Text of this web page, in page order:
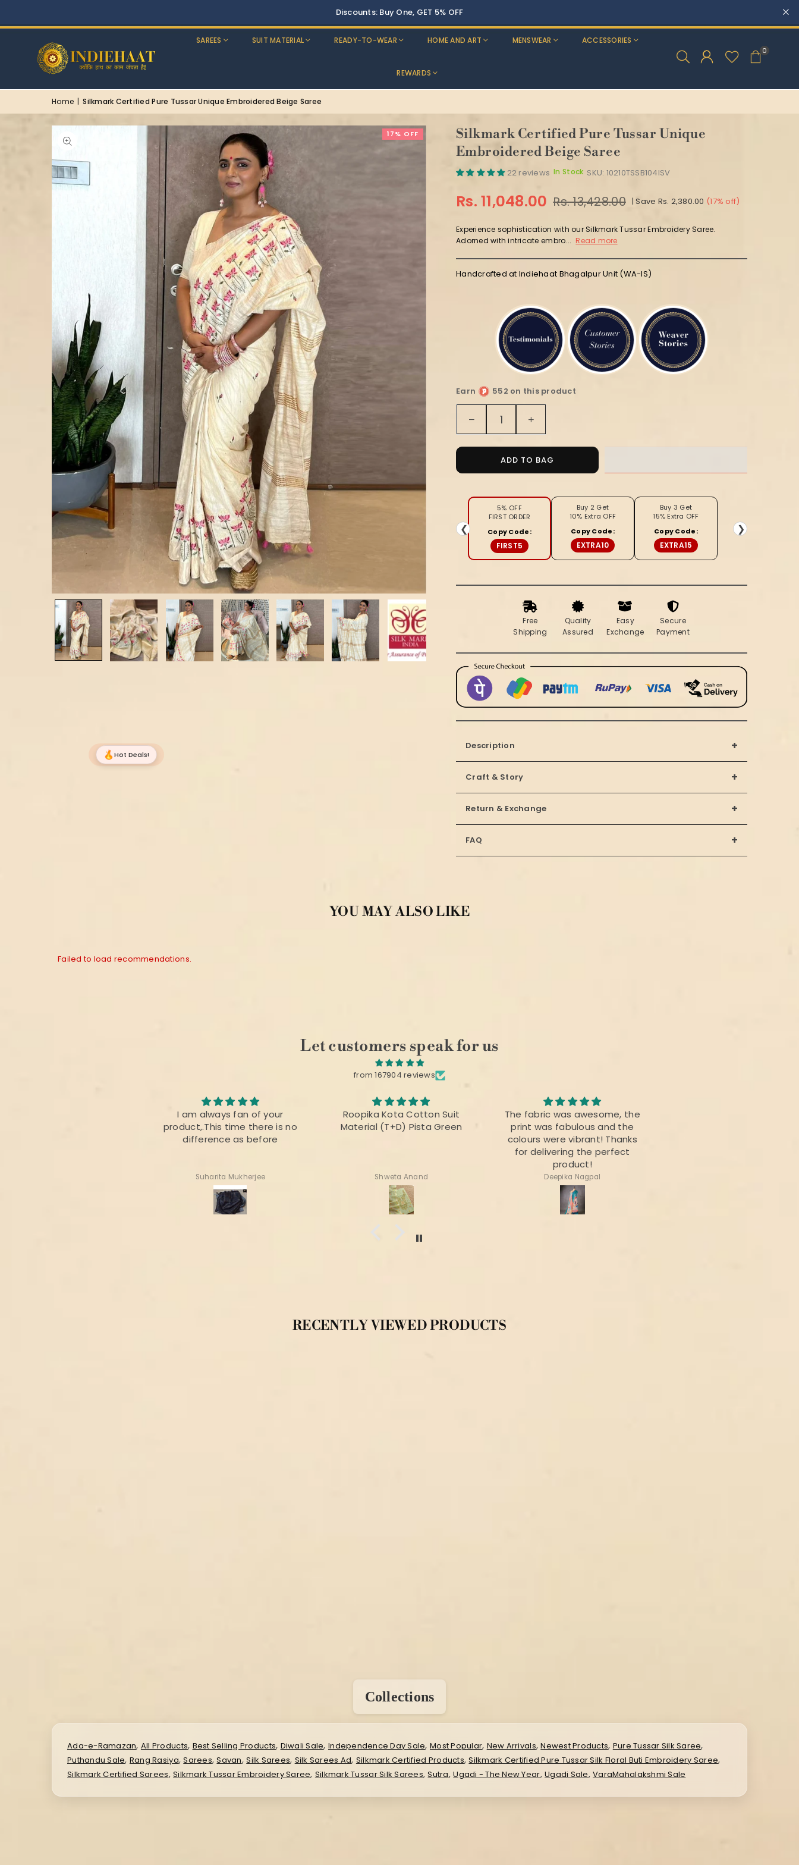
Buy Two, Get 10% OFF
SAREES SUIT MATERIAL READY-TO-WEAR HOME AND ART MENSWEAR ACCESSORIES
REWARDS
0
Home | Silkmark Certified Pure Tussar Unique Embroidered Beige Saree
17% OFF
Silkmark Certified Pure Tussar Unique
Embroidered Beige Saree
22 reviews In Stock SKU: 10210TSSB104ISV
Regular
Rs. 11,048.00 Rs. 13,428.00 |Save Rs. 2,380.00 (17% off)
Experience sophistication with our Silkmark Tussar Embroidery Saree.
Adorned with intricate embro... Read more
Handcrafted at Indiehaat Bhagalpur Unit (WA-IS)
Earn
552 on this product
Quantity
Decrease
quantity
for
Silkmark
Certified
Tussar
Unique
Embroidered
Beige
Saree
Increase
quantity
for
Silkmark
Certified
Tussar
Embroidered
ADD TO BAG
❮
5% OFF
FIRST ORDER
Copy Code:
FIRST5
Buy 2 Get
10% Extra OFF
Copy Code:
EXTRA10
Buy 3 Get
15% Extra OFF
Copy Code:
EXTRA15
❯
Free
Shipping
Quality
Assured
Easy
Exchange
Secure
Payment
Description +
Craft & Story +
Return & Exchange +
FAQ +
YOU MAY ALSO LIKE
Failed to load recommendations.
Let customers speak for us
from 167904 reviews
I am always fan of your
product,.This time there is no
difference as before
Suharita Mukherjee
Roopika Kota Cotton Suit
Material (T+D) Pista Green
Shweta Anand
The fabric was awesome, the
print was fabulous and the
colours were vibrant! Thanks
for delivering the perfect
product!
Deepika Nagpal
RECENTLY VIEWED PRODUCTS
Collections
Ada-e-Ramazan, All Products, Best Selling Products, Diwali Sale, Independence Day Sale, Most Popular, New Arrivals,Newest Products, Pure Tussar Silk Saree,
Puthandu Sale, Rang Rasiya,Sarees,Savan,Silk Sarees, Silk Sarees Ad, Silkmark Certified Products,Silkmark Certified Pure Tussar Silk Floral Buti Embroidery Saree,
Silkmark Certified Sarees,Silkmark Tussar Embroidery Saree, Silkmark Tussar Silk Sarees,Sutra,Ugadi - The New Year,Ugadi Sale,VaraMahalakshmi Sale
Hot Deals!